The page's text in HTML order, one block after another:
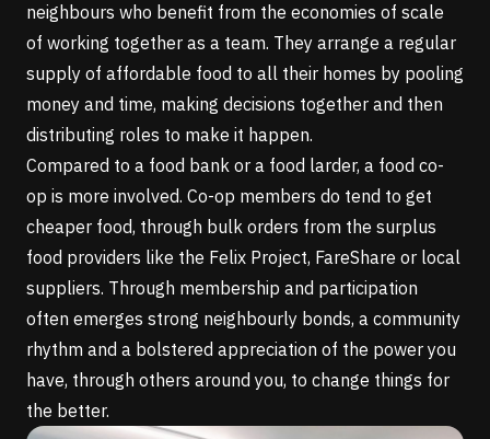
neighbours who benefit from the economies of scale
of working together as a team. They arrange a regular
supply of affordable food to all their homes by pooling
money and time, making decisions together and then
distributing roles to make it happen.
Compared to a food bank or a food larder, a food co-
op is more involved. Co-op members do tend to get
cheaper food, through bulk orders from the surplus
food providers like the Felix Project, FareShare or local
suppliers. Through membership and participation
often emerges strong neighbourly bonds, a community
rhythm and a bolstered appreciation of the power you
have, through others around you, to change things for
the better.